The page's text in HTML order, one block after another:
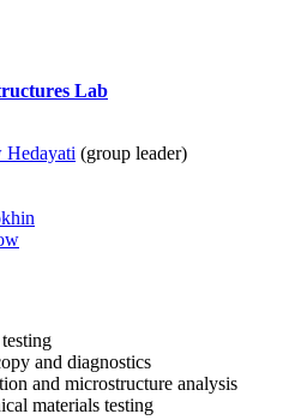
Lab
Hedayati (group leader)
and diagnostics
and microstructure analysis
materials testing